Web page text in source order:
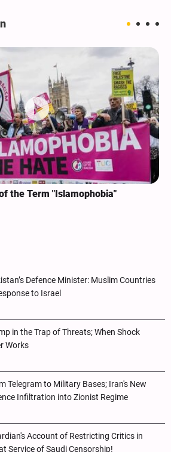
the Term "Islamophobia"
Defence Minister: Muslim Countries
to Israel
in the Trap of Threats; When Shock
Works
Telegram to Military Bases; Iran's New
Infiltration into Zionist Regime
Account of Restricting Critics in
Service of Saudi Censorship!